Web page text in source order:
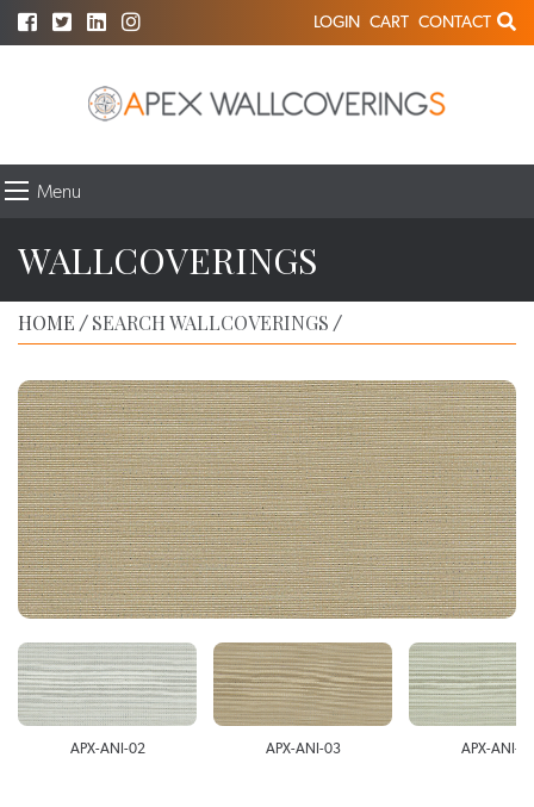
LOGIN CART CONTACT
Menu
WALLCOVERINGS
HOME / SEARCH WALLCOVERINGS /
APX-ANI-02 APX-ANI-03 APX-ANI-